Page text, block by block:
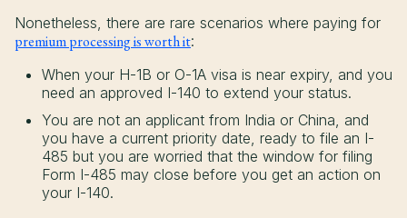
Nonetheless, there are rare scenarios where paying for
premium processing is worth it:
When your H-1B or O-1A visa is near expiry, and you
need an approved I-140 to extend your status.
You are not an applicant from India or China, and
you have a current priority date, ready to file an I-
485 but you are worried that the window for filing
Form I-485 may close before you get an action on
your I-140.